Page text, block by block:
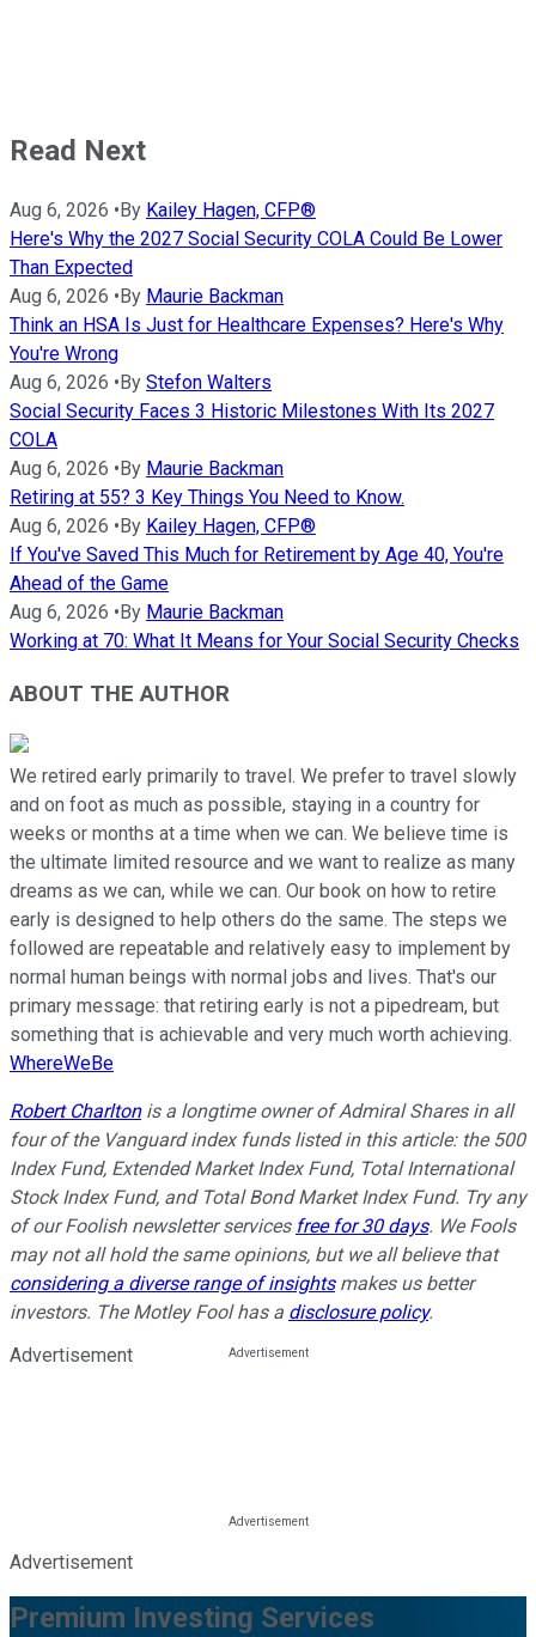
Read Next
Aug 6, 2026 •By Kailey Hagen, CFP®
Here's Why the 2027 Social Security COLA Could Be Lower
Than Expected
Aug 6, 2026 •By Maurie Backman
Think an HSA Is Just for Healthcare Expenses? Here's Why
You're Wrong
Aug 6, 2026 •By Stefon Walters
Social Security Faces 3 Historic Milestones With Its 2027
COLA
Aug 6, 2026 •By Maurie Backman
Retiring at 55? 3 Key Things You Need to Know.
Aug 6, 2026 •By Kailey Hagen, CFP®
If You've Saved This Much for Retirement by Age 40, You're
Ahead of the Game
Aug 6, 2026 •By Maurie Backman
Working at 70: What It Means for Your Social Security Checks
ABOUT THE AUTHOR
We retired early primarily to travel. We prefer to travel slowly
and on foot as much as possible, staying in a country for
weeks or months at a time when we can. We believe time is
the ultimate limited resource and we want to realize as many
dreams as we can, while we can. Our book on how to retire
early is designed to help others do the same. The steps we
followed are repeatable and relatively easy to implement by
normal human beings with normal jobs and lives. That's our
primary message: that retiring early is not a pipedream, but
something that is achievable and very much worth achieving.
WhereWeBe
Robert Charltonis a longtime owner of Admiral Shares in all
four of the Vanguard index funds listed in this article: the 500
Index Fund, Extended Market Index Fund, Total International
Stock Index Fund, and Total Bond Market Index Fund. Try any
of our Foolish newsletter services free for 30 days. We Fools
may not all hold the same opinions, but we all believe that
considering a diverse range of insightsmakes us better
investors. The Motley Fool has a disclosure policy.
Advertisement
Advertisement
Premium Investing Services